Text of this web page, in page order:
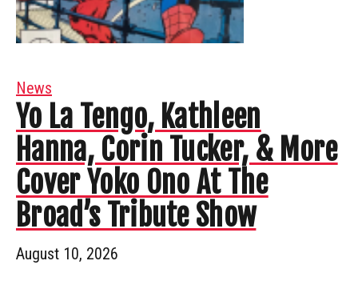
News
Yo La Tengo, Kathleen
Hanna, Corin Tucker, & More
Cover Yoko Ono At The
Broad’s Tribute Show
August 10, 2026